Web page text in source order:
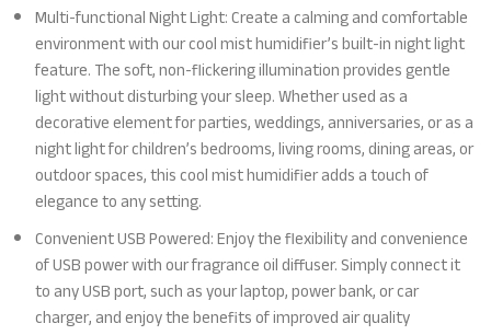
Multi-functional Night Light: Create a calming and comfortable
environment with our cool mist humidifier’s built-in night light
feature. The soft, non-flickering illumination provides gentle
light without disturbing your sleep. Whether used as a
decorative element for parties, weddings, anniversaries, or as a
night light for children’s bedrooms, living rooms, dining areas, or
outdoor spaces, this cool mist humidifier adds a touch of
elegance to any setting.
Convenient USB Powered: Enjoy the flexibility and convenience
of USB power with our fragrance oil diffuser. Simply connect it
to any USB port, such as your laptop, power bank, or car
charger, and enjoy the benefits of improved air quality